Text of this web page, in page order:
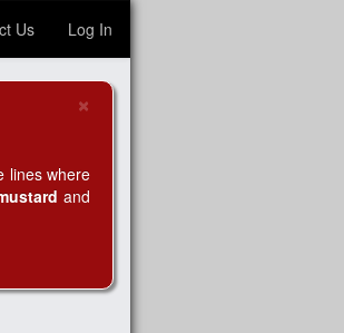
Us Log In
×
lines where
and